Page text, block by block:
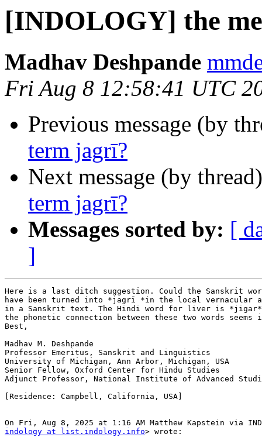
[INDOLOGY] the
Madhav Deshpande
Fri Aug 8 12:58:41 UTC
Previous message (by
term jagrī?
Next message (by
term jagrī?
Messages sorted by: [
]
Here is a last ditch suggestion. Could the Sanskrit
have been turned into *jagrī *in the local vernacular
in a Sanskrit text. The Hindi word for liver is
the phonetic connection between these two words seems
Best,
Madhav M. Deshpande
Professor Emeritus, Sanskrit and Linguistics
University of Michigan, Ann Arbor, Michigan, USA
Senior Fellow, Oxford Center for Hindu Studies
Adjunct Professor, National Institute of Advanced
[Residence: Campbell, California, USA]
indology at list.indology.info> wrote: